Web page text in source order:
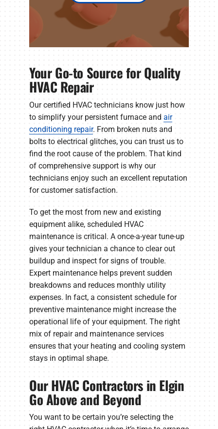
Your Go-to Source for Quality
HVAC Repair
Our certified HVAC technicians know just how
to simplify your persistent furnace and air
conditioning repair. From broken nuts and
bolts to electrical glitches, you can trust us to
find the root cause of the problem. That kind
of comprehensive support is why our
technicians enjoy such an excellent reputation
for customer satisfaction.
To get the most from new and existing
equipment alike, scheduled HVAC
maintenance is critical. A once-a-year tune-up
gives your technician a chance to clear out
buildup and inspect for signs of trouble.
Expert maintenance helps prevent sudden
breakdowns and reduces monthly utility
expenses. In fact, a consistent schedule for
preventive maintenance might increase the
operational life of your equipment. The right
mix of repair and maintenance services
ensures that your heating and cooling system
stays in optimal shape.
Our HVAC Contractors in Elgin
Go Above and Beyond
You want to be certain you’re selecting the